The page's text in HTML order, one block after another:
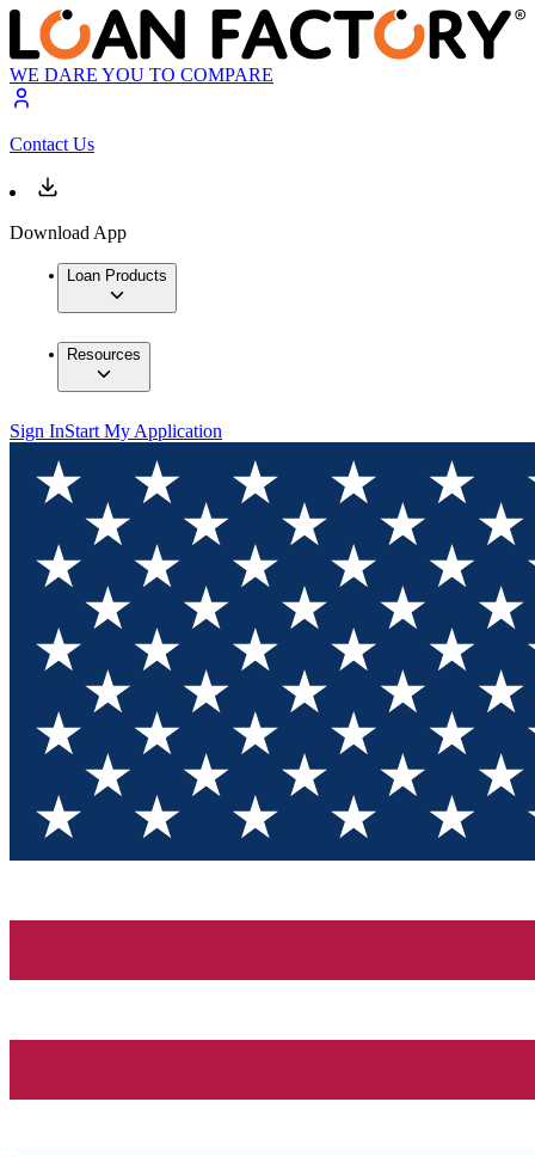
WE DARE YOU TO COMPARE
Contact Us
Download App
Loan Products
Resources
Sign InStart My Application